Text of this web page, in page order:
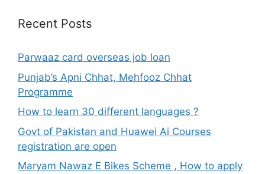
Recent Posts
Parwaaz card overseas job loan
Punjab’s Apni Chhat, Mehfooz Chhat
Programme
How to learn 30 different languages ?
Govt of Pakistan and Huawei Ai Courses
registration are open
Maryam Nawaz E Bikes Scheme , How to apply